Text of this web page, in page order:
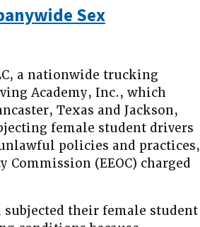
Sex
a nationwide trucking
Academy, Inc., which
Texas and Jackson,
female student drivers
policies and practices,
(EEOC) charged
subjected their female student